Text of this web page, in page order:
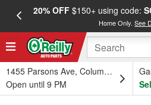
20% OFF$150+ using code:
Home Only.See
1455 Parsons Ave, Columbus, OH
Open until 9 PM